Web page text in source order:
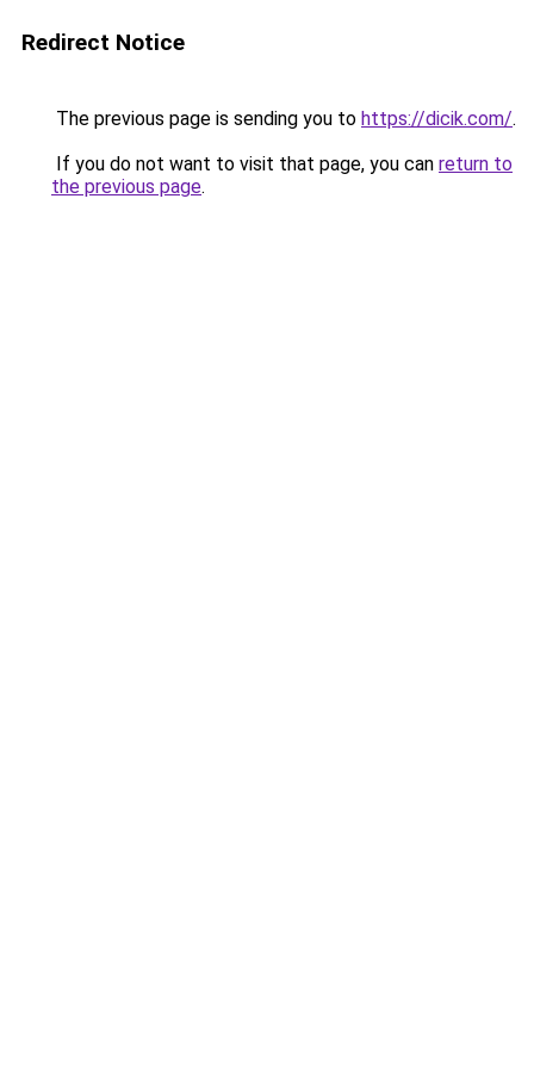
Redirect Notice
The previous page is sending you to https://dicik.com/.
If you do not want to visit that page, you can return to
the previous page.